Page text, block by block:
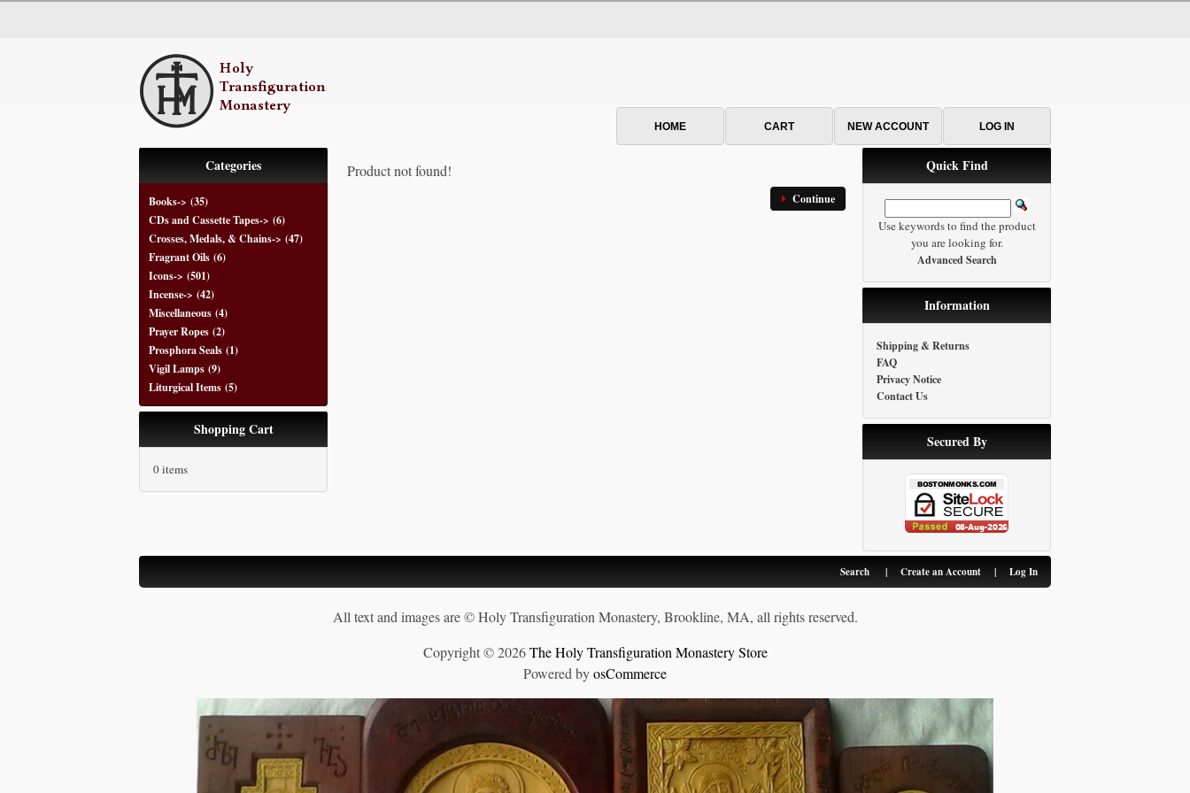
HOME CART NEW ACCOUNT LOG IN
Product not found!
Continue
Categories
Books-> (35)
CDs and Cassette Tapes-> (6)
Crosses, Medals, & Chains-> (47)
Fragrant Oils (6)
Icons-> (501)
Incense-> (42)
Miscellaneous (4)
Prayer Ropes (2)
Prosphora Seals (1)
Vigil Lamps (9)
Liturgical Items (5)
Shopping Cart
0 items
Quick Find
Use keywords to find the product
you are looking for.
Advanced Search
Information
Shipping & Returns
FAQ
Privacy Notice
Contact Us
Secured By
Search | Create an Account | Log In
All text and images are © Holy Transfiguration Monastery, Brookline, MA, all rights reserved.
Copyright © 2026The Holy Transfiguration Monastery Store
Powered byosCommerce